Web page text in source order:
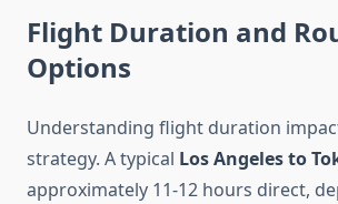
Flight Duration and
Options
Understanding flight duration
strategy. A typical Los Angeles to
approximately 11-12 hours direct,